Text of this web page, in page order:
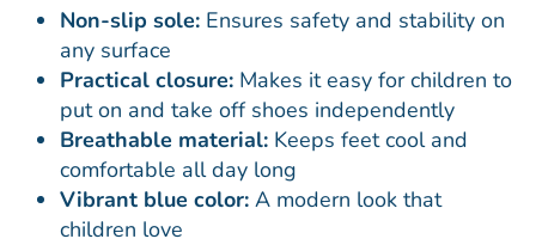
Non-slip sole: Ensures safety and stability on
any surface
Practical closure: Makes it easy for children to
put on and take off shoes independently
Breathable material: Keeps feet cool and
comfortable all day long
Vibrant blue color: A modern look that
children love